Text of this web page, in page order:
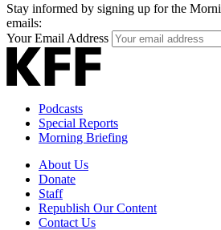
Stay informed by signing up for the
emails:
Your Email Address
Podcasts
Special Reports
Morning Briefing
About Us
Donate
Staff
Republish Our Content
Contact Us